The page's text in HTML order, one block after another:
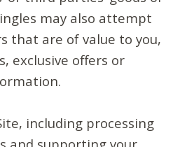
may also attempt
that are of value to you,
exclusive offers or
including processing